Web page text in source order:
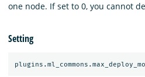
one node. If set to 0, you cannot
Setting